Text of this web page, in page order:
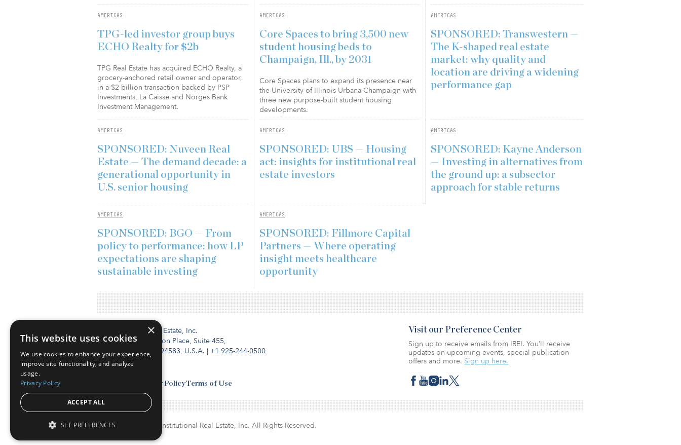
AMERICAS
TPG-led investor group buys
ECHO Realty for $2b
TPG Real Estate has acquired ECHO Realty, a
grocery-anchored retail owner and operator,
in a $2 billion transaction backed by PSP
Investments, La Caisse and Norges Bank
Investment Management.
AMERICAS
Core Spaces to bring 3,500 new
student housing beds to
Champaign, Ill., by 2031
Core Spaces plans to expand its presence near
the University of Illinois Urbana-Champaign with
three new purpose-built student housing
developments.
AMERICAS
SPONSORED: Transwestern —
The K-shaped real estate
market: why quality and
location are driving a widening
performance gap
AMERICAS
SPONSORED: Nuveen Real
Estate — The demand decade: a
generational opportunity in
U.S. senior housing
AMERICAS
SPONSORED: UBS — Housing
act: insights for institutional real
estate investors
AMERICAS
SPONSORED: Kayne Anderson
— Investing in alternatives from
the ground up: a subsector
approach for stable returns
AMERICAS
SPONSORED: BGO — From
policy to performance: how LP
expectations are shaping
sustainable investing
AMERICAS
SPONSORED: Fillmore Capital
Partners — Where operating
insight meets healthcare
opportunity
Institutional Real Estate, Inc.
2010 Crow Canyon Place, Suite 455,
San Ramon, CA 94583, U.S.A. | +1 925-244-0500
Privacy PolicyTerms of Use
Visit our Preference Center
Sign up to receive emails from IREI. You’ll receive
updates on upcoming events, special publication
offers and more. Sign up here.
© Copyright 2026. Institutional Real Estate, Inc. All Rights Reserved.
×
This website uses cookies
We use cookies to enhance your experience,
improve site functionality, and analyze
usage.
Privacy Policy
ACCEPT ALL
SET PREFERENCES